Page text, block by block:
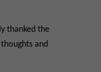
thanked the
and